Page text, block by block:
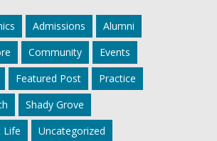
Admissions
Alumni
Community
Events
Featured Post
Practice
Shady Grove
Life
Uncategorized